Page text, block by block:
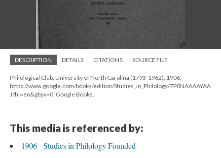
DESCRIPTION DETAILS CITATIONS SOURCE FILE
Philological Club, University of North Carolina (1793-1962), 1906,
https://www.google.com/books/edition/Studies_in_Philology/7P0NAAAAYAA
J?hl=en&gbpv=0. Google Books.
This media is referenced by:
1906 - Studies in Philology Founded